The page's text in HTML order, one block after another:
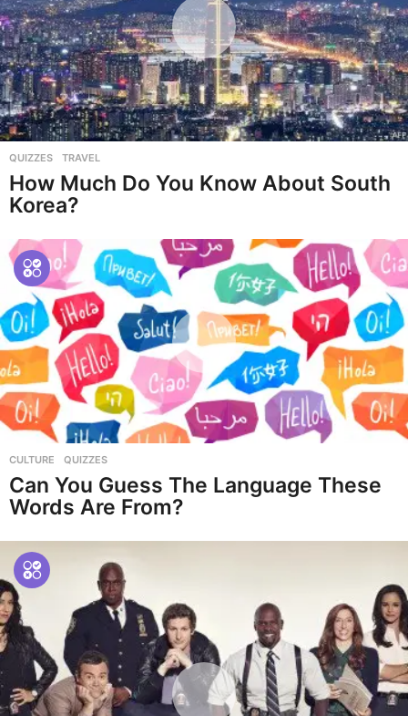
QUIZZES ,TRAVEL
How Much Do You Know About South
Korea?
CULTURE ,QUIZZES
Can You Guess The Language These
Words Are From?